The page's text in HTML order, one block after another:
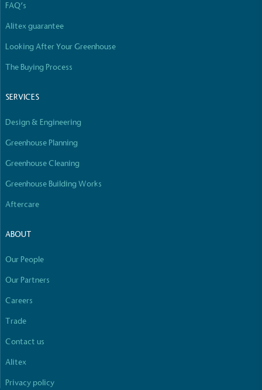
FAQ’s
Alitex guarantee
Looking After Your Greenhouse
The Buying Process
SERVICES
Design & Engineering
Greenhouse Planning
Greenhouse Cleaning
Greenhouse Building Works
Aftercare
ABOUT
Our People
Our Partners
Careers
Trade
Contact us
Alitex
Privacy policy